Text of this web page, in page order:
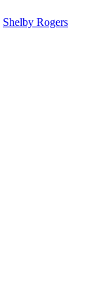
Shelby Rogers